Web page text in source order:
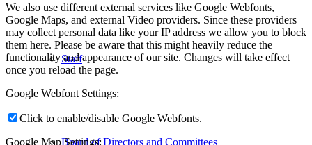
Staff
Board of Directors and Committees
We also use different external services like Google Webfonts,
Google Maps, and external Video providers. Since these providers
may collect personal data like your IP address we allow you to block
them here. Please be aware that this might heavily reduce the
functionality and appearance of our site. Changes will take effect
once you reload the page.
Google Webfont Settings:
Click to enable/disable Google Webfonts.
Google Map Settings: